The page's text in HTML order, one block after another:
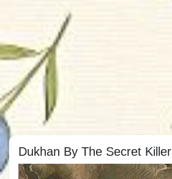
Dukhan By The Secret Killer